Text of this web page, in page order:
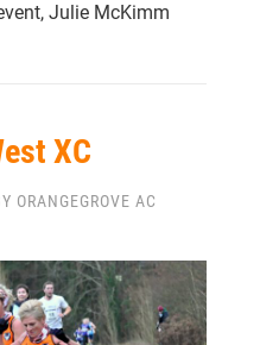
Julie McKimm
XC
ORANGEGROVE AC